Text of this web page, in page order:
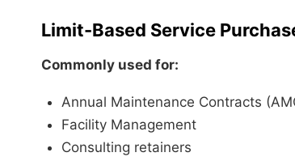
Limit-Based Service
Commonly used for:
Annual Maintenance Contracts
Facility Management
Consulting retainers